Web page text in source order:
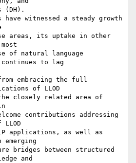
(DH).
have witnessed a steady growth
areas, its uptake in other
of natural language
continues to lag
embracing the full
of LLOD
closely related area of
contributions addressing
applications, as well as
bridges between structured
and